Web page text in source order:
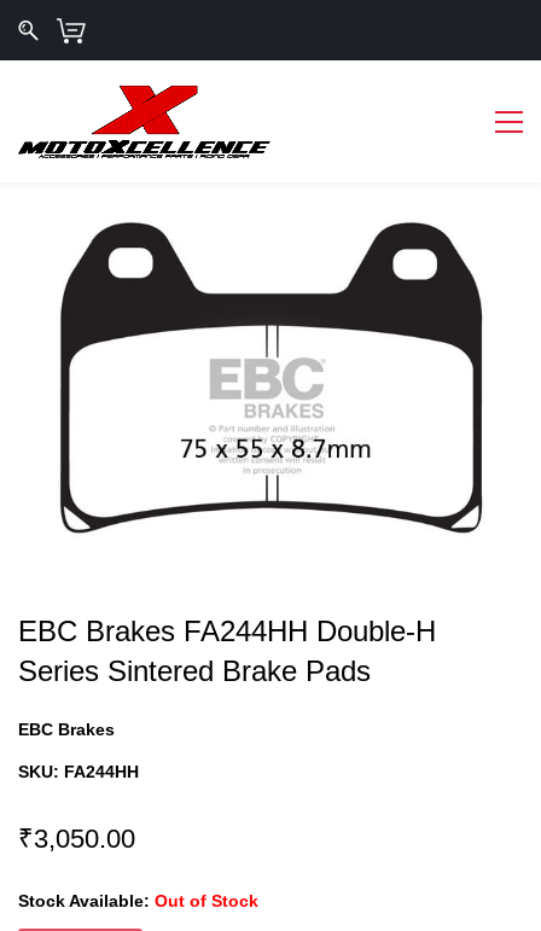
EBC Brakes FA244HH Double-H
Series Sintered Brake Pads
EBC Brakes
SKU: FA244HH
₹3,050.00
Stock Available: Out of Stock